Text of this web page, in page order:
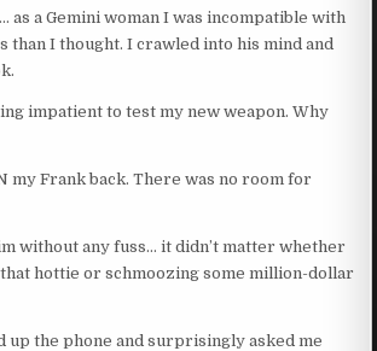
as a Gemini woman I was incompatible with
than I thought. I crawled into his mind and
impatient to test my new weapon. Why
my Frank back. There was no room for
without any fuss… it didn’t matter whether
hottie or schmoozing some million-dollar
up the phone and surprisingly asked me